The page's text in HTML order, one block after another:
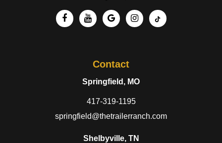
Contact
Springfield, MO
417-319-1195
springfield@thetrailerranch.com
Shelbyville, TN